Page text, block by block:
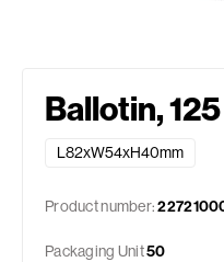
Ballotin,
L82xW54xH40mm
Product number:
Packaging Unit50